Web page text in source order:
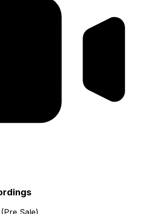
Sale)